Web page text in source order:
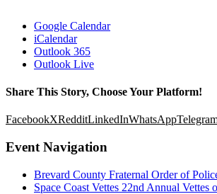
Google Calendar
iCalendar
Outlook 365
Outlook Live
Share This Story, Choose Your Platform!
FacebookXRedditLinkedInWhatsApp
Event Navigation
Brevard County Fraternal Order of
Space Coast Vettes 22nd Annual Vettes